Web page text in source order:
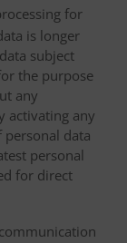
for
is longer
subject
the purpose
any
activating any
personal data
personal
for direct